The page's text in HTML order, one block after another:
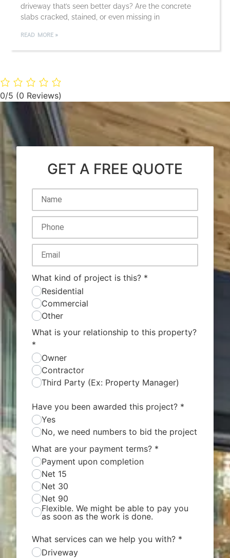
driveway that’s seen better days? Are the concrete
slabs cracked, stained, or even missing in
READ MORE »
0/5 (0 Reviews)
GET A FREE QUOTE
What kind of project is this? *
Residential
Commercial
Other
What is your relationship to this property?
*
Owner
Contractor
Third Party (Ex: Property Manager)
Have you been awarded this project? *
Yes
No, we need numbers to bid the project
What are your payment terms? *
Payment upon completion
Net 15
Net 30
Net 90
Flexible. We might be able to pay you
as soon as the work is done.
What services can we help you with? *
Driveway